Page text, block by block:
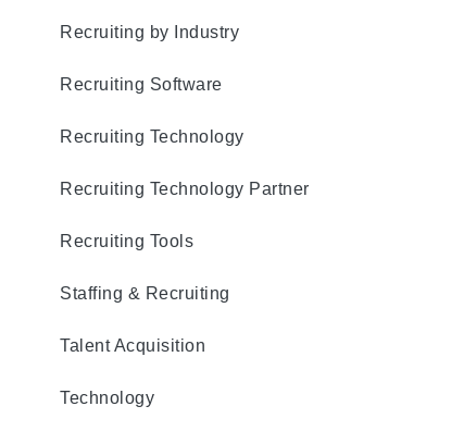
Recruiting by Industry
Recruiting Software
Recruiting Technology
Recruiting Technology Partner
Recruiting Tools
Staffing & Recruiting
Talent Acquisition
Technology